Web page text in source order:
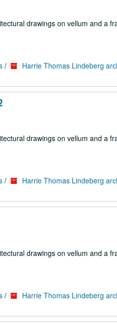
drawings on vellum and a
/ Harrie Thomas Lindeberg
drawings on vellum and a
/ Harrie Thomas Lindeberg
drawings on vellum and a
/ Harrie Thomas Lindeberg